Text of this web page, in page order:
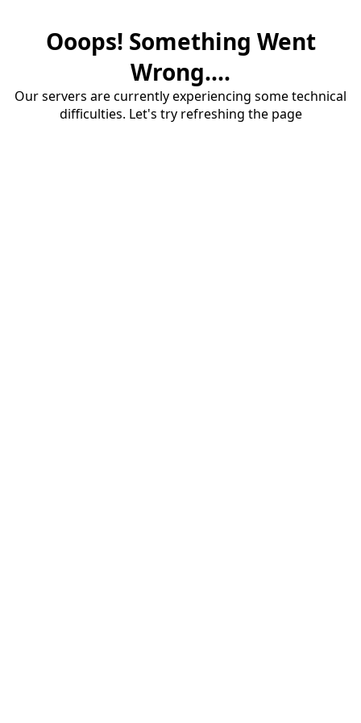
Ooops! Something Went
Wrong....
Our servers are currently experiencing some technical
difficulties. Let's try refreshing the page